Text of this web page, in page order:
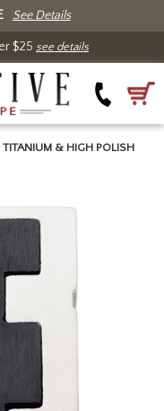
See Details
$25 see details
TITANIUM & HIGH POLISH